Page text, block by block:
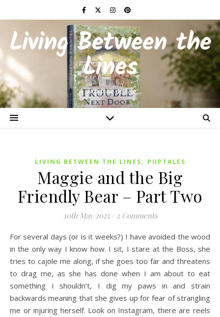
Living Between the
Lines
A wry look at life…
LIVING BETWEEN THE LINES, PUPTALES
Maggie and the Big
Friendly Bear – Part Two
30th May 2025 / 2 Comments
For several days (or is it weeks?) I have avoided the wood
in the only way I know how. I sit, I stare at the Boss, she
tries to cajole me along, if she goes too far and threatens
to drag me, as she has done when I am about to eat
something I shouldn’t, I dig my paws in and strain
backwards meaning that she gives up for fear of strangling
me or injuring herself. Look on Instagram, there are reels